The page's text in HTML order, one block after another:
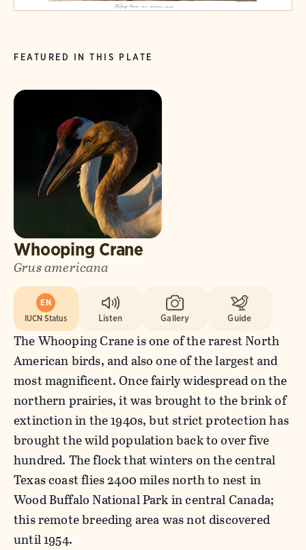
FEATURED IN THIS PLATE
Whooping Crane
Grus americana
EN
IUCN Status
Listen Gallery Guide
The Whooping Crane is one of the rarest North
American birds, and also one of the largest and
most magnificent. Once fairly widespread on the
northern prairies, it was brought to the brink of
extinction in the 1940s, but strict protection has
brought the wild population back to over five
hundred. The flock that winters on the central
Texas coast flies 2400 miles north to nest in
Wood Buffalo National Park in central Canada;
this remote breeding area was not discovered
until 1954.